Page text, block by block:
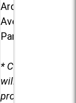
Ardmore
Ave. in Villa
Park
* Child care
will be
provided.